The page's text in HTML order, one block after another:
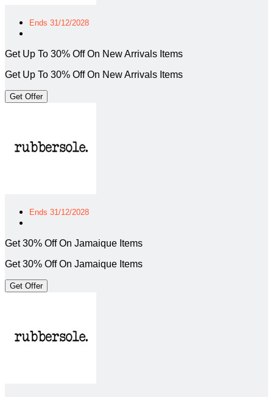
Ends 31/12/2028
Get Up To 30% Off On New Arrivals Items
Get Up To 30% Off On New Arrivals Items
Get Offer
Ends 31/12/2028
Get 30% Off On Jamaique Items
Get 30% Off On Jamaique Items
Get Offer